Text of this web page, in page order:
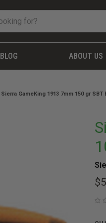
BLOG ABOUT US
Sierra GameKing 1913 7mm 150 gr